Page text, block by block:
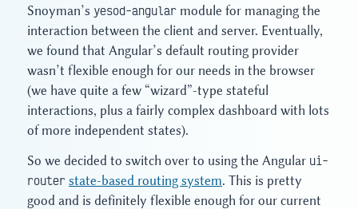
Snoyman’s yesod-angular module for managing the
interaction between the client and server. Eventually,
we found that Angular’s default routing provider
wasn’t flexible enough for our needs in the browser
(we have quite a few “wizard”-type stateful
interactions, plus a fairly complex dashboard with lots
of more independent states).
So we decided to switch over to using the Angular ui-
router state-based routing system. This is pretty
good and is definitely flexible enough for our current